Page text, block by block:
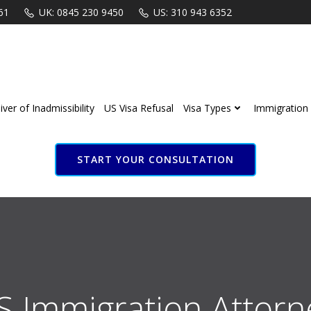
UK: 0845 230 9450 US: 310 943 6352
of Inadmissibility US Visa Refusal Visa Types Immigration
START YOUR CONSULTATION